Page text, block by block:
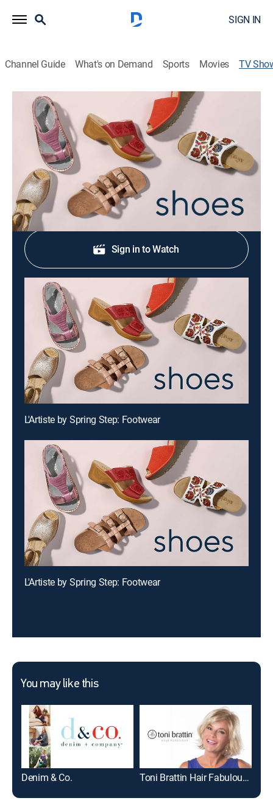
SIGN IN
Channel Guide What's on Demand Sports Movies TV
L'Artiste by Spring Step: Footwear
Shopping, Fashion QVC
Colorful, creative, comfortable shoe collection inspired
by European design.
Shop DIRECTV
Sign in to Watch
L'Artiste by Spring Step: Footwear
L'Artiste by Spring Step: Footwear
You may like this
Denim & Co. Toni Brattin Hair Fabulous - Wigs & Hairpieces